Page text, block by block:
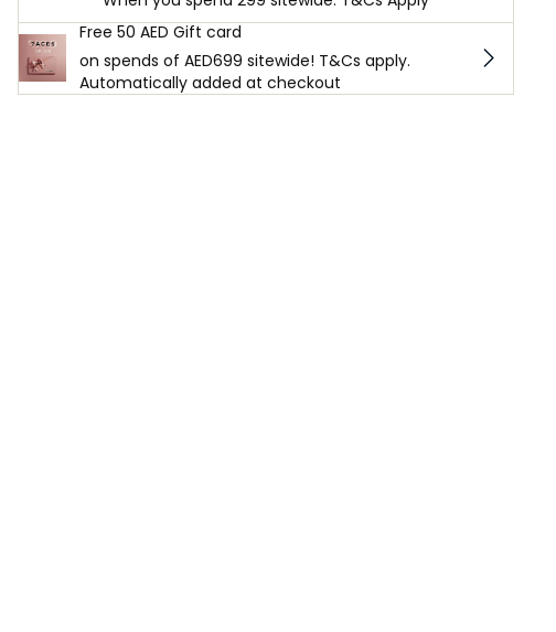
Free 50 AED Gift card
on spends of AED699 sitewide! T&Cs apply.
Automatically added at checkout